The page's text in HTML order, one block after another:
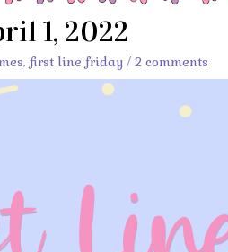
1, 2022
, first line friday / 2 comments